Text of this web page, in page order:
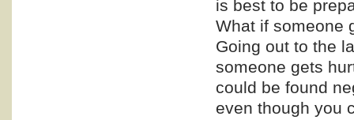
is best to be
What if someone
Going out to the
someone gets
could be found
even though you